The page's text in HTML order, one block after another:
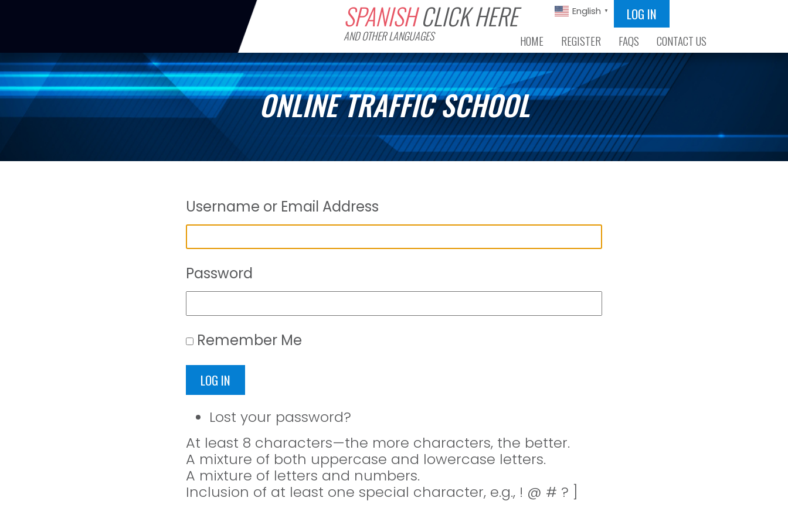
SPANISHCLICK HERE
AND OTHER LANGUAGES
English ▼ LOG IN
HOME REGISTER FAQS CONTACT US
ONLINE TRAFFIC SCHOOL
Username or Email Address
Password
Remember Me
LOG IN
Lost your password?
At least 8 characters—the more characters, the better.
A mixture of both uppercase and lowercase letters.
A mixture of letters and numbers.
Inclusion of at least one special character, e.g., ! @ # ? ]